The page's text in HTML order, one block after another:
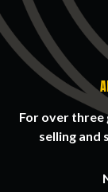
For over three
selling and